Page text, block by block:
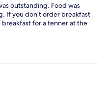
outstanding. Food was
If you don’t order breakfast
for a tenner at the